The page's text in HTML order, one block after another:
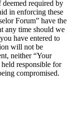
required by
in enforcing these
Forum” have the
any time should we
have entered to
will not be
neither “Your
responsible for
compromised.